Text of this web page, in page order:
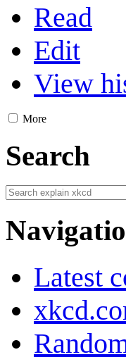
Read
Edit
View
More
Search
Latest